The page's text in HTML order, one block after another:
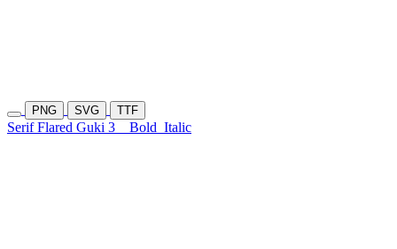
PNG SVG TTF
Serif Flared Guki 3 Bold Italic